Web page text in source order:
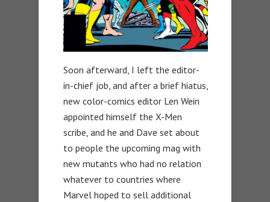
Soon afterward, I left the editor-
in-chief job, and after a brief hiatus,
new color-comics editor Len Wein
appointed himself the X-Men
scribe, and he and Dave set about
to people the upcoming mag with
new mutants who had no relation
whatever to countries where
Marvel hoped to sell additional